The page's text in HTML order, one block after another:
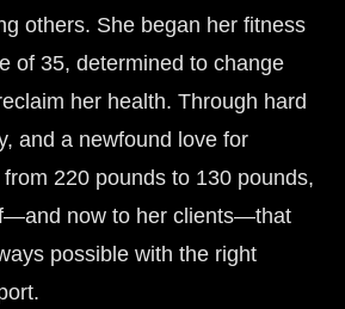
others. She began her fitness
of 35, determined to change
her health. Through hard
and a newfound love for
220 pounds to 130 pounds,
now to her clients—that
possible with the right